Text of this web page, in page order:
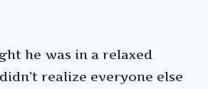
he was in a relaxed
realize everyone else